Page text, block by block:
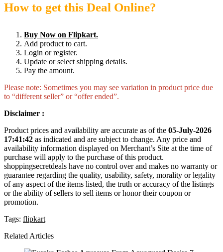
How to get this Deal Online?
Buy Now on Flipkart.
Add product to cart.
Login or register.
Update or select shipping details.
Pay the amount.
Please note: Sometimes you may see variation in product price due
to “different seller” or “offer ended”.
Disclaimer :
Product prices and availability are accurate as of the 05-July-2026
17:41:42 as indicated and are subject to change. Any price and
availability information displayed on Merchant’s Site at the time of
purchase will apply to the purchase of this product.
shoppingsecretdeals have no control over and makes no warranty or
guarantee regarding the quality, usability, safety, morality or legality
of any aspect of the items listed, the truth or accuracy of the listings
or the ability of sellers to sell items or honor their coupon or
promotion.
Tags: flipkart
Related Articles